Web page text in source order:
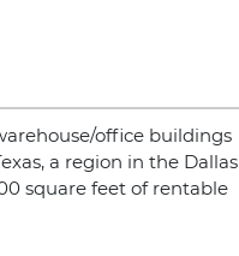
office buildings
a region in the Dallas
square feet of rentable